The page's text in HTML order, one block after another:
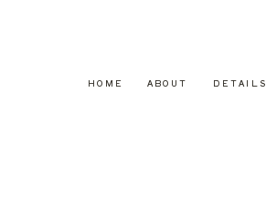
DETAILS
ABOUT
HOME